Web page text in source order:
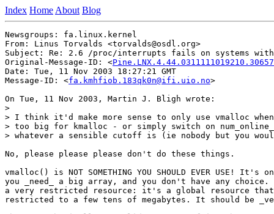
Index Home About Blog
Newsgroups: fa.linux.kernel
From: Linus Torvalds <torvalds@osdl.org>
Subject: Re: 2.6 /proc/interrupts fails on systems with
Original-Message-ID: <
Date: Tue, 11 Nov 2003 18:27:21 GMT
Message-ID: <fa.kmhfiob.183qk0n@ifi.uio.no>
On Tue, 11 Nov 2003, Martin J. Bligh wrote:
>
> I think it'd make more sense to only use vmalloc
> too big for kmalloc - or simply switch on
> whatever a sensible cutoff is (ie nobody but you
No, please please please don't do these things.
vmalloc() is NOT SOMETHING YOU SHOULD EVER USE!
you _need_ a big array, and you don't have any
a very restricted resource: it's a global resource
restricted to a few tens of megabytes. It should be